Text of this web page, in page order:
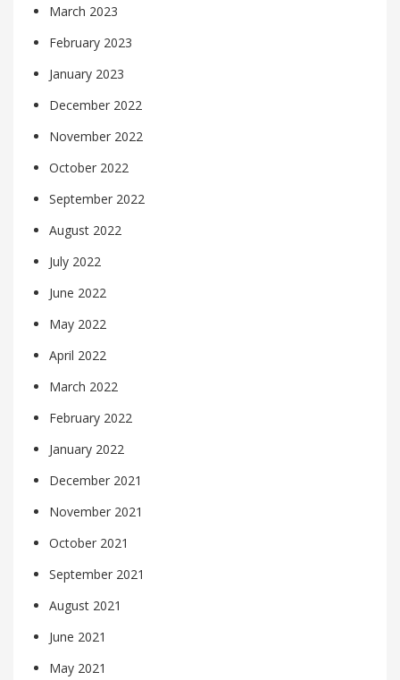
March 2023
February 2023
January 2023
December 2022
November 2022
October 2022
September 2022
August 2022
July 2022
June 2022
May 2022
April 2022
March 2022
February 2022
January 2022
December 2021
November 2021
October 2021
September 2021
August 2021
June 2021
May 2021